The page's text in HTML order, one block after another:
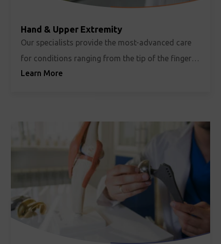
Hand & Upper Extremity
Our specialists provide the most-advanced care
for conditions ranging from the tip of the fingers
to the top of the shoulder, and everywhere in
Learn More